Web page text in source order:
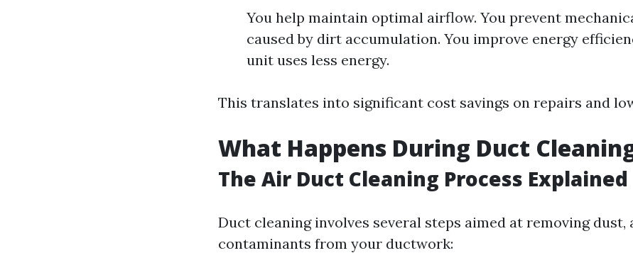
You help maintain optimal airflow. You prevent
caused by dirt accumulation. You improve energy
unit uses less energy.
This translates into significant cost savings on repairs and
What Happens During Duct
The Air Duct Cleaning Process Explained
Duct cleaning involves several steps aimed at removing dust,
contaminants from your ductwork: